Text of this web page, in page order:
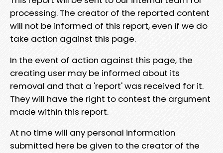
processing. The creator of the reported content
will not be informed of this report, even if we do
take action against this page.
In the event of action against this page, the
creating user may be informed about its
removal and that a 'report' was received for it.
They will have the right to contest the argument
made within this report.
At no time will any personal information
submitted here be given to the creator of the